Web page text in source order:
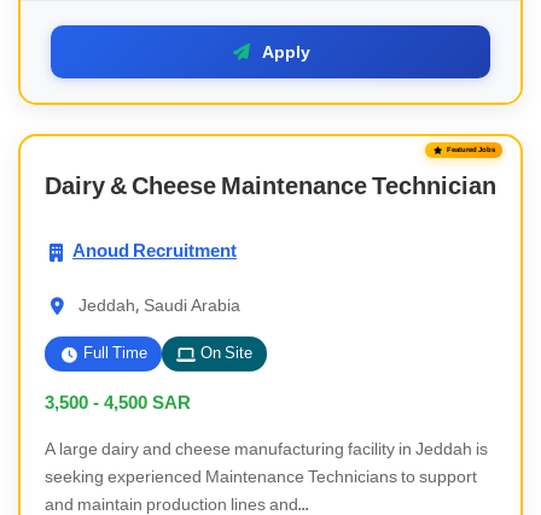
Apply
Featured Jobs
Dairy & Cheese Maintenance Technician
Anoud Recruitment
Jeddah, Saudi Arabia
Full Time On Site
3,500 - 4,500 SAR
A large dairy and cheese manufacturing facility in Jeddah is
seeking experienced Maintenance Technicians to support
and maintain production lines and...